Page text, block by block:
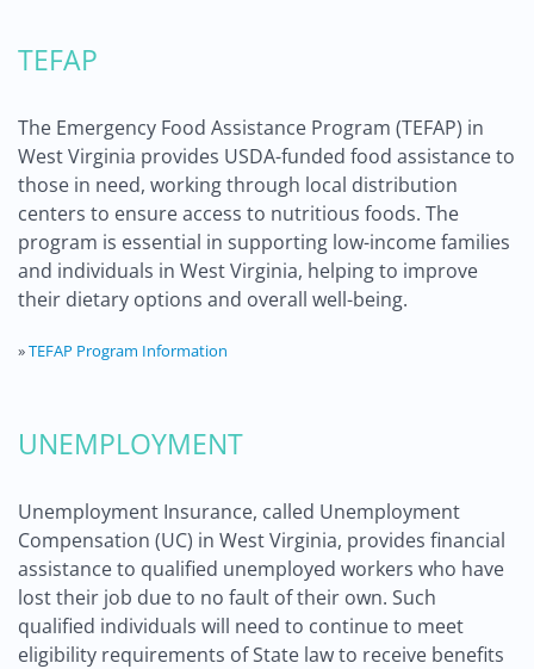
TEFAP
The Emergency Food Assistance Program (TEFAP) in
West Virginia provides USDA-funded food assistance to
those in need, working through local distribution
centers to ensure access to nutritious foods. The
program is essential in supporting low-income families
and individuals in West Virginia, helping to improve
their dietary options and overall well-being.
»TEFAP Program Information
UNEMPLOYMENT
Unemployment Insurance, called Unemployment
Compensation (UC) in West Virginia, provides financial
assistance to qualified unemployed workers who have
lost their job due to no fault of their own. Such
qualified individuals will need to continue to meet
eligibility requirements of State law to receive benefits